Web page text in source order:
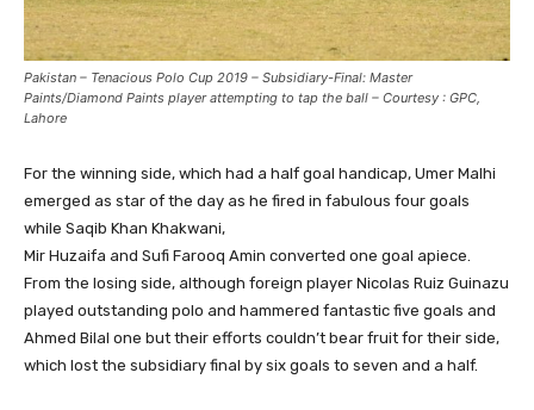
Pakistan – Tenacious Polo Cup 2019 – Subsidiary-Final: Master
Paints/Diamond Paints player attempting to tap the ball – Courtesy : GPC,
Lahore
For the winning side, which had a half goal handicap, Umer Malhi
emerged as star of the day as he fired in fabulous four goals
while Saqib Khan Khakwani,
Mir Huzaifa and Sufi Farooq Amin converted one goal apiece.
From the losing side, although foreign player Nicolas Ruiz Guinazu
played outstanding polo and hammered fantastic five goals and
Ahmed Bilal one but their efforts couldn’t bear fruit for their side,
which lost the subsidiary final by six goals to seven and a half.